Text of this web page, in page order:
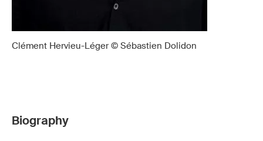
Clément Hervieu-Léger © Sébastien Dolidon
Biography